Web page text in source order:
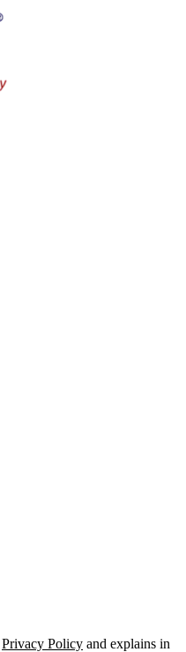
Privacy Policy and explains in